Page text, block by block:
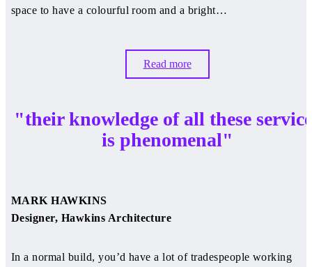
space to have a colourful room and a bright…
Read more
"their knowledge of all these
is phenomenal"
MARK HAWKINS
Designer, Hawkins Architecture
In a normal build, you’d have a lot of tradespeople working